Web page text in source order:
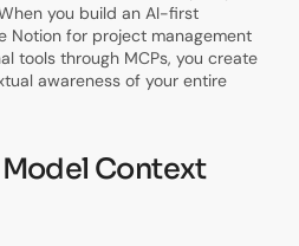
you build an AI-first
Notion for project management
tools through MCPs, you create
awareness of your entire
Context